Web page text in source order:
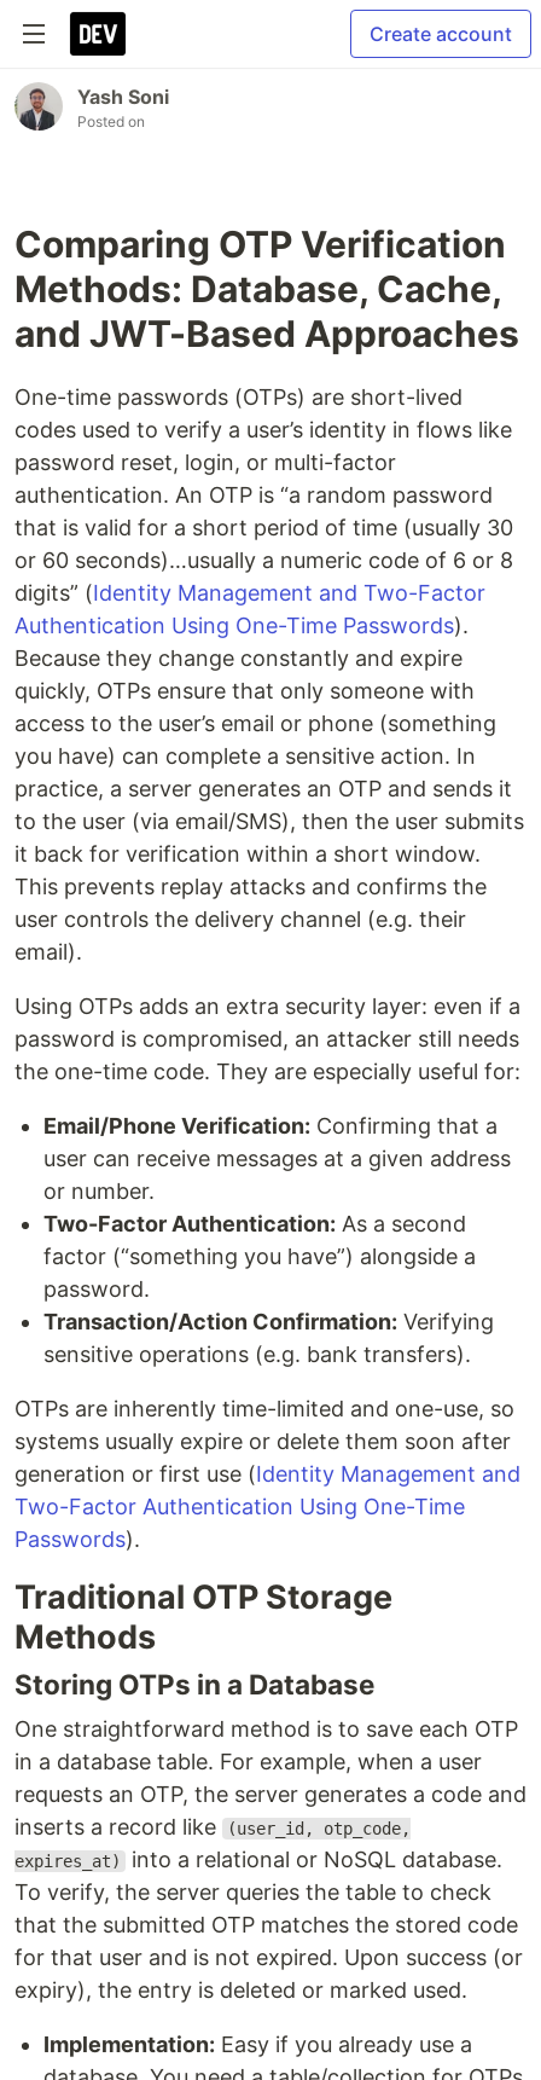
Create account
Yash Soni
Posted on
Comparing OTP Verification
Methods: Database, Cache,
and JWT-Based Approaches
One-time passwords (OTPs) are short-lived
codes used to verify a user’s identity in flows like
password reset, login, or multi-factor
authentication. An OTP is “a random password
that is valid for a short period of time (usually 30
or 60 seconds)…usually a numeric code of 6 or 8
digits” (Identity Management and Two-Factor
Authentication Using One-Time Passwords).
Because they change constantly and expire
quickly, OTPs ensure that only someone with
access to the user’s email or phone (something
you have) can complete a sensitive action. In
practice, a server generates an OTP and sends it
to the user (via email/SMS), then the user submits
it back for verification within a short window.
This prevents replay attacks and confirms the
user controls the delivery channel (e.g. their
email).
Using OTPs adds an extra security layer: even if a
password is compromised, an attacker still needs
the one-time code. They are especially useful for:
Email/Phone Verification: Confirming that a
user can receive messages at a given address
or number.
Two-Factor Authentication: As a second
factor (“something you have”) alongside a
password.
Transaction/Action Confirmation: Verifying
sensitive operations (e.g. bank transfers).
OTPs are inherently time-limited and one-use, so
systems usually expire or delete them soon after
generation or first use (Identity Management and
Two-Factor Authentication Using One-Time
Passwords).
Traditional OTP Storage
Methods
Storing OTPs in a Database
One straightforward method is to save each OTP
in a database table. For example, when a user
requests an OTP, the server generates a code and
inserts a record like
(user_id, otp_code,
expires_at) into a relational or NoSQL database.
To verify, the server queries the table to check
that the submitted OTP matches the stored code
for that user and is not expired. Upon success (or
expiry), the entry is deleted or marked used.
Implementation: Easy if you already use a